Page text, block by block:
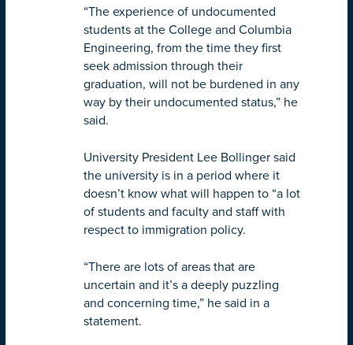
“The experience of undocumented
students at the College and Columbia
Engineering, from the time they first
seek admission through their
graduation, will not be burdened in any
way by their undocumented status,” he
said.
University President Lee Bollinger said
the university is in a period where it
doesn’t know what will happen to “a lot
of students and faculty and staff with
respect to immigration policy.
“There are lots of areas that are
uncertain and it’s a deeply puzzling
and concerning time,” he said in a
statement.